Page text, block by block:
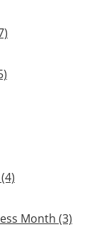
(4)
Month (3)